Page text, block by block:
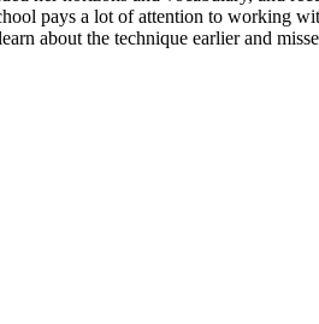
pays a lot of attention to working
about the technique earlier and